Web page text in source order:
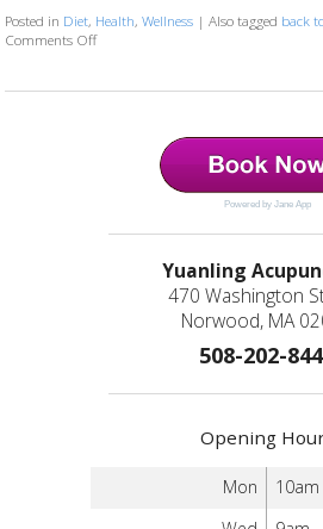
Posted in Diet, Health,Wellness |Also tagged back
Comments Offon 7 Ways to Communicate Healthy
Powered by Jane App
Yuanling
470 Washington
Norwood, MA
508-202-
Opening
Mon